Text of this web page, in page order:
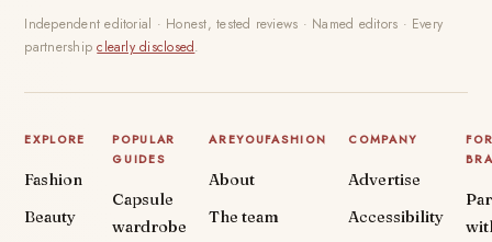
Independent editorial · Honest, tested reviews · Named editors · Every
partnershipclearly disclosed.
EXPLORE
Fashion
Beauty
POPULAR
GUIDES
Capsule
wardrobe
AREYOUFASHION
About
The team
COMPANY
Advertise
Accessibility